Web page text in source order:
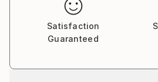
Satisfaction
Guaranteed